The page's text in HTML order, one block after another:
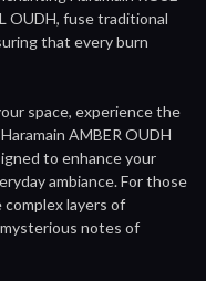
OUDH, fuse traditional
that every burn
space, experience the
AMBER OUDH
to enhance your
ambiance. For those
layers of
notes of